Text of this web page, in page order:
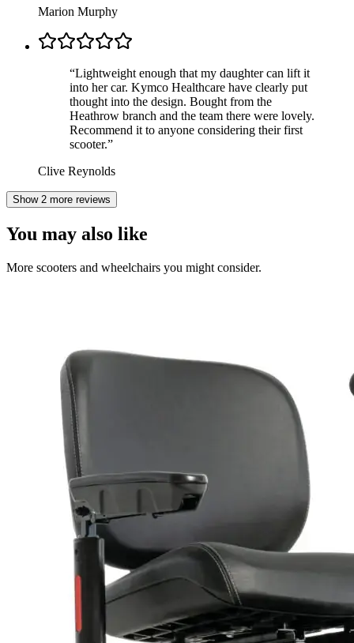
Marion Murphy
“Lightweight enough that my daughter can lift it
into her car. Kymco Healthcare have clearly put
thought into the design. Bought from the
Heathrow branch and the team there were lovely.
Recommend it to anyone considering their first
scooter.”
Clive Reynolds
Show 2 more reviews
You may also like
More scooters and wheelchairs you might consider.